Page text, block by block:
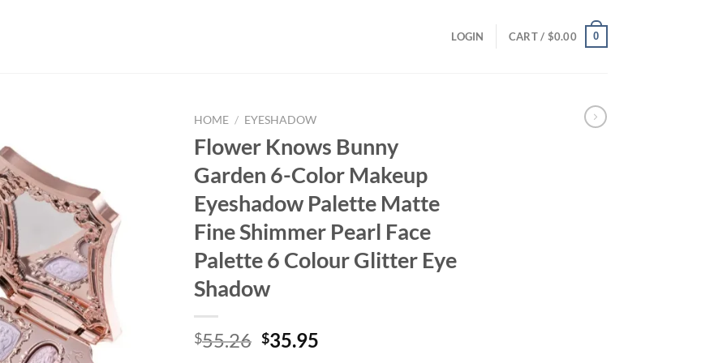
LOGIN CART / $0.00 0
HOME / EYESHADOW
Flower Knows Bunny
Garden 6-Color Makeup
Eyeshadow Palette Matte
Fine Shimmer Pearl Face
Palette 6 Colour Glitter Eye
Shadow
$55.26 Original
$35.95